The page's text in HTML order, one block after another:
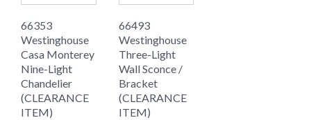
66353
Westinghouse
Casa Monterey
Nine-Light
Chandelier
(CLEARANCE
ITEM)
66493
Westinghouse
Three-Light
Wall Sconce /
Bracket
(CLEARANCE
ITEM)